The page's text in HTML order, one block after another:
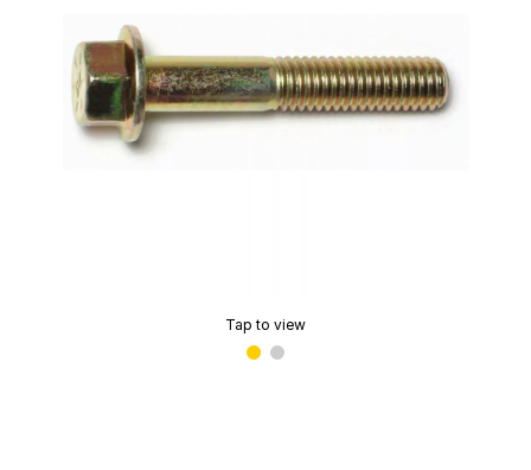
Tap to view